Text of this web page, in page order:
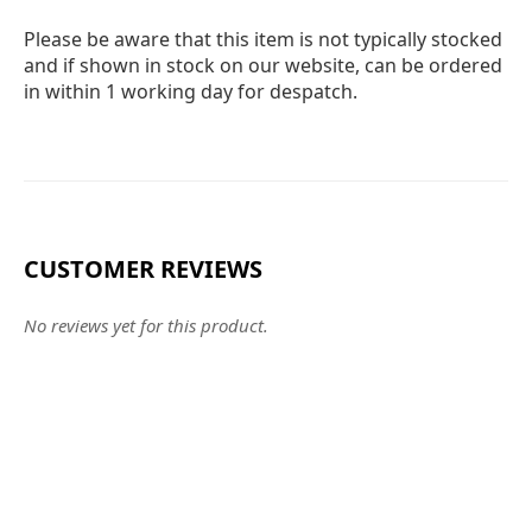
Please be aware that this item is not typically stocked
and if shown in stock on our website, can be ordered
in within 1 working day for despatch.
CUSTOMER REVIEWS
No reviews yet for this product.